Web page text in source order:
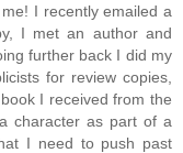
I recently emailed a
I met an author and
further back I did my
for review copies,
I received from the
character as part of a
I need to push past